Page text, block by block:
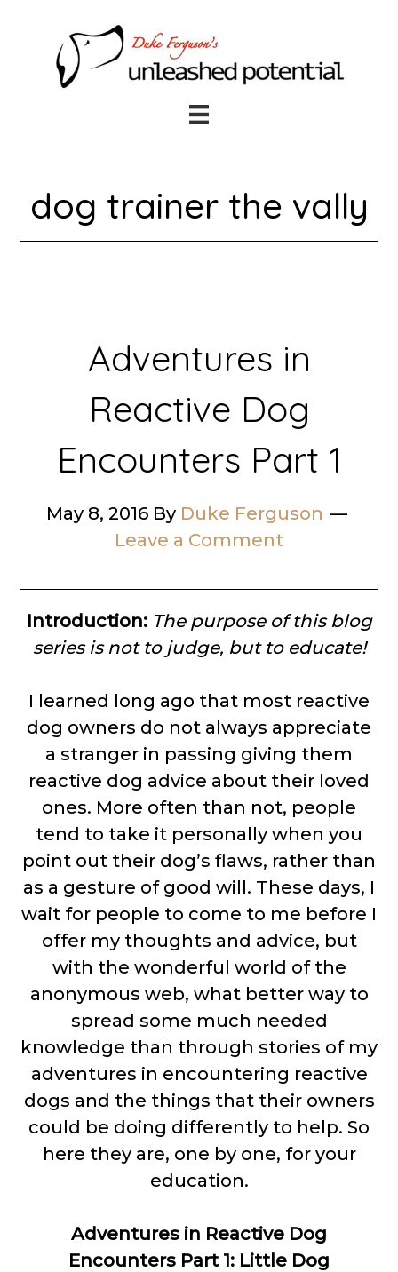
footer
dog trainer the vally
Adventures in
Reactive Dog
Encounters Part 1
May 8, 2016By Duke Ferguson
Leave a Comment
Introduction:The purpose of this blog
series is not to judge, but to educate!
I learned long ago that most reactive
dog owners do not always appreciate
a stranger in passing giving them
reactive dog advice about their loved
ones. More often than not, people
tend to take it personally when you
point out their dog’s flaws, rather than
as a gesture of good will. These days, I
wait for people to come to me before I
offer my thoughts and advice, but
with the wonderful world of the
anonymous web, what better way to
spread some much needed
knowledge than through stories of my
adventures in encountering reactive
dogs and the things that their owners
could be doing differently to help. So
here they are, one by one, for your
education.
Adventures in Reactive Dog
Encounters Part 1: Little Dog